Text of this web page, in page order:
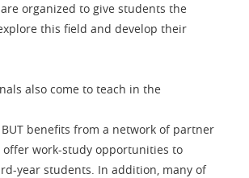
organized to give students the
this field and develop their
also come to teach in the
BUT benefits from a network of partner
work-study opportunities to
year students. In addition, many of